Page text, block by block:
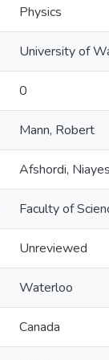
Physics
University of
0
Mann, Robert
Afshordi,
Faculty of
Unreviewed
Waterloo
Canada